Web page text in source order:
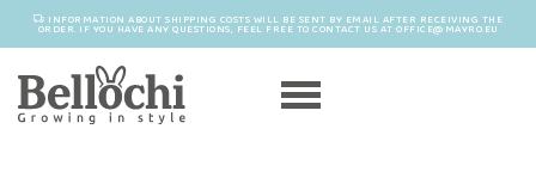
INFORMATION ABOUT SHIPPING COSTS WILL BE SENT BY EMAIL AFTER RECEIVING THE
ORDER. IF YOU HAVE ANY QUESTIONS, FEEL FREE TO CONTACT US AT OFFICE@MAYRO.EU